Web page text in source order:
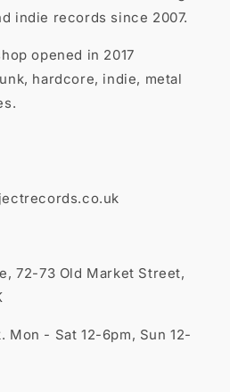
indie records since 2007.
opened in 2017
hardcore, indie, metal
72-73 Old Market Street,
Mon - Sat 12-6pm, Sun 12-